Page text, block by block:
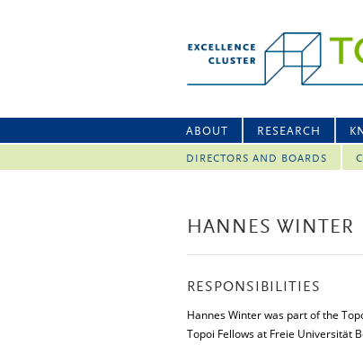
ABOUT RESEARCH
DIRECTORS AND BOARDS
HANNES WINTER
RESPONSIBILITIES
Hannes Winter was part of the
Topoi Fellows at Freie Universität